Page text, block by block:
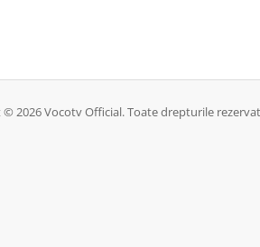
2026 Vocotv Official. Toate drepturile